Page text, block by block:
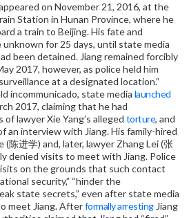
on November 21, 2016, at the
Station in Hunan Province, where he
a train to Beijing. His fate and
for 25 days, until state media
been detained. Jiang remained forcibly
2017, however, as police held him
at a designated location.”
incommunicado, state media launched
2017, claiming that he had
lawyer Xie Yang’s alleged torture, and
an interview with Jiang. His family-hired
(陈进学) and, later, lawyer Zhang Lei (张
denied visits to meet with Jiang. Police
on the grounds that such contact
security,” “hinder the
state secrets,” even after state media
meet Jiang. Afterformally arrestingJiang